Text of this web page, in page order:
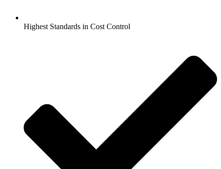
Highest Standards in Cost Control